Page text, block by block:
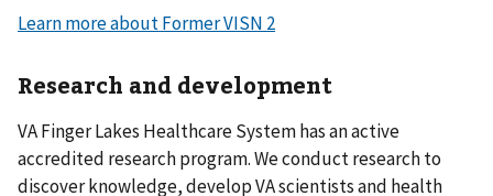
Learn more about Former VISN 2
Research and development
VA Finger Lakes Healthcare System has an active
accredited research program. We conduct research to
discover knowledge, develop VA scientists and health